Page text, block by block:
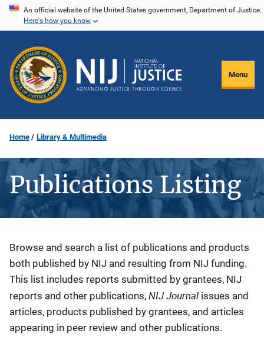
Skip
content
An official website of the United States government, Department of Justice.
Here's how you know
Menu
Home Library & Multimedia
Publications Listing
Description
Browse and search a list of publications and products
both published by NIJ and resulting from NIJ funding.
This list includes reports submitted by grantees, NIJ
reports and other publications, NIJ Journal issues and
articles, products published by grantees, and articles
appearing in peer review and other publications.